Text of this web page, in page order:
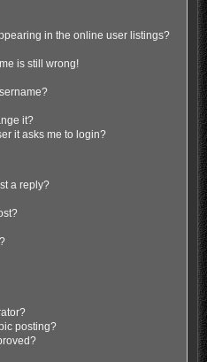
in the online user listings?
is still wrong!
it?
it asks me to login?
a reply?
posting?